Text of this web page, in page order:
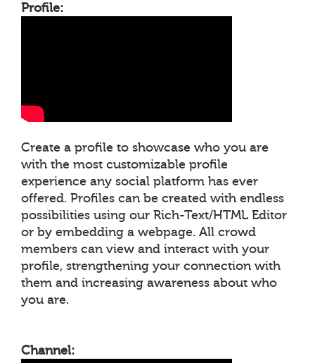
Profile:
Create a profile to showcase who you are
with the most customizable profile
experience any social platform has ever
offered. Profiles can be created with endless
possibilities using our Rich-Text/HTML Editor
or by embedding a webpage. All crowd
members can view and interact with your
profile, strengthening your connection with
them and increasing awareness about who
you are.
Channel: